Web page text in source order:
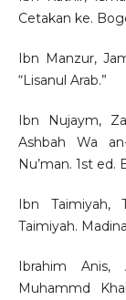
Cetakan ke.
Ibn Manzur,
“Lisanul Arab.”
Ibn Nujaym,
Ashbah Wa
Nu’man. 1st
Ibn Taimiyah,
Taimiyah.
Ibrahim Anis,
Muhammd